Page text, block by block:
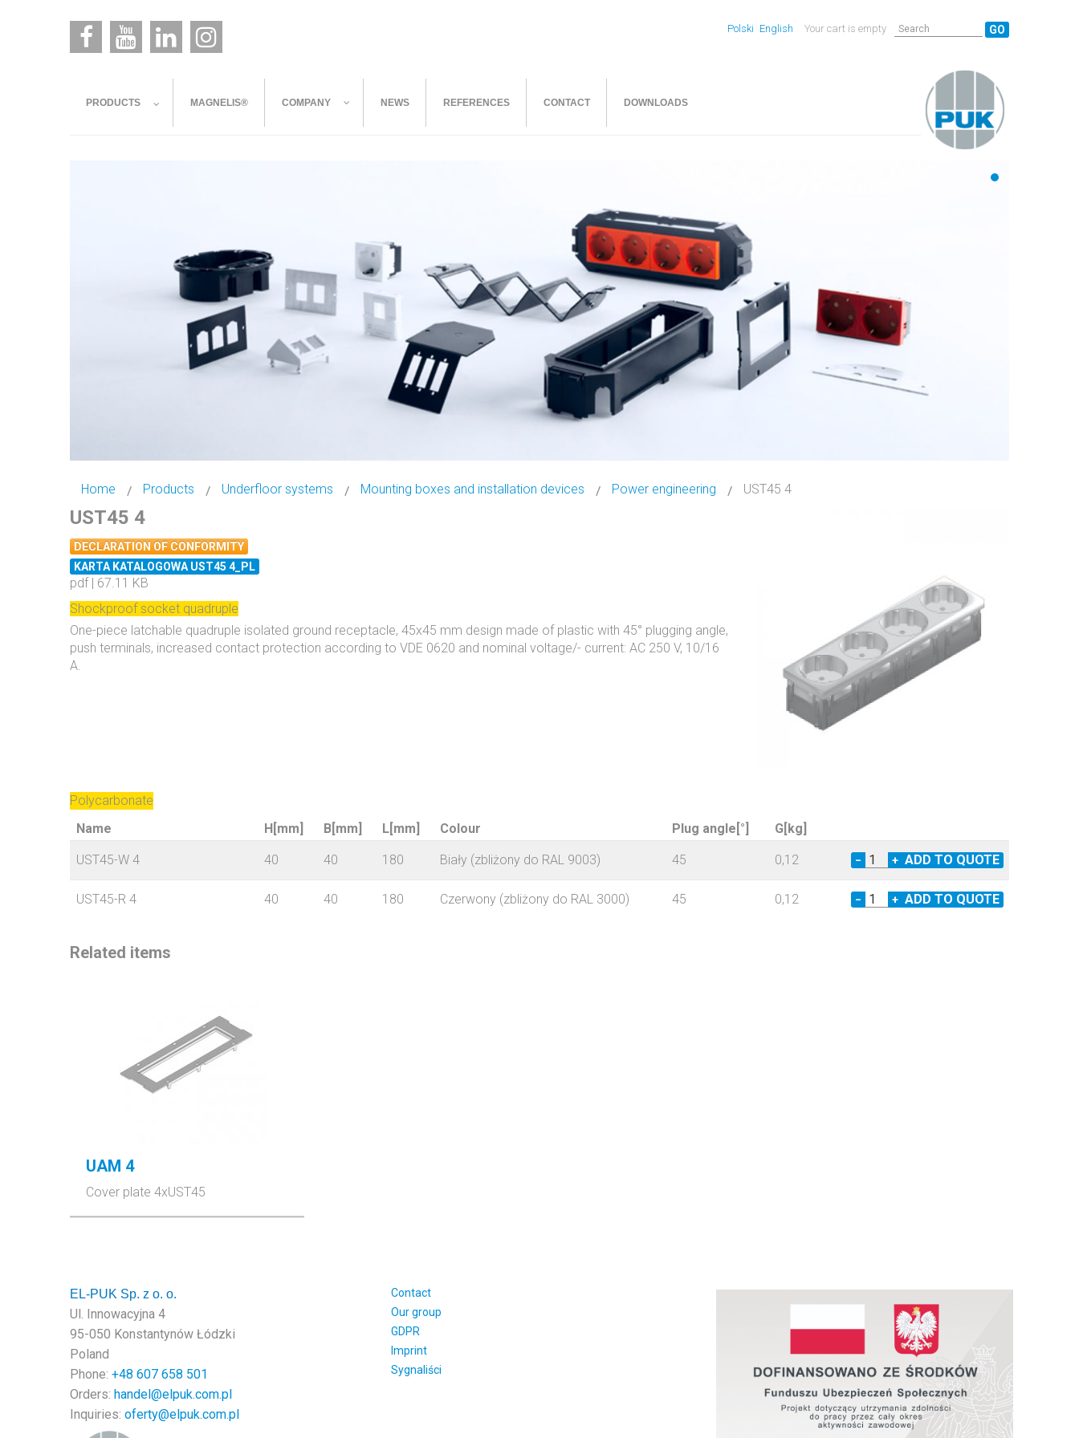
GO
Your cart is empty
Polski English
PRODUCTS MAGNELIS® COMPANY NEWS REFERENCES CONTACT DOWNLOADS
Home Products Underfloor systems Mounting boxes and installation devices Power engineering UST45 4
UST45 4
DECLARATION OF CONFORMITY
KARTA KATALOGOWA UST45 4_PL
pdf | 67.11 KB
Shockproof socket quadruple
One-piece latchable quadruple isolated ground receptacle, 45x45 mm design made of plastic with 45° plugging angle,
push terminals, increased contact protection according to VDE 0620 and nominal voltage/- current: AC 250 V, 10/16
A.
Polycarbonate
Name
H[mm] B[mm] L[mm] Colour Plug angle[°] G[kg]
UST45-W 4 40 40 180 Biały (zbliżony do RAL 9003) 45 0,12 − +
UST45-R 4 40 40 180 Czerwony (zbliżony do RAL 3000) 45 0,12 − +
Related items
UAM 4
Cover plate 4xUST45
EL-PUK Sp. z o. o.
Ul. Innowacyjna 4
95-050 Konstantynów Łódzki
Poland
Phone: +48 607 658 501
Orders: handel@elpuk.com.pl
Inquiries: oferty@elpuk.com.pl
Contact
Our group
GDPR
Imprint
Sygnaliści